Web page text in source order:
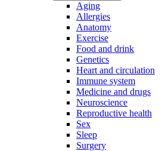
Aging
Allergies
Anatomy
Exercise
Food and drink
Genetics
Heart and circulation
Immune system
Medicine and drugs
Neuroscience
Reproductive health
Sex
Sleep
Surgery